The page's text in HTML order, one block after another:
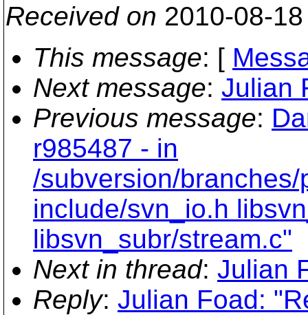
Received on 2010-08-
This message: [
Next message: Julian
Previous message:
r985487 - in
/subversion/
include/svn_io.h
libsvn_subr/stream.c"
Next in thread: Julian
Reply: Julian Foad: